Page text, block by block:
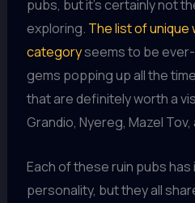
pubs, but it’s certainly not
exploring. The list of unique
categoryseems to be
gems popping up all the
that are definitely worth a
Grandio, Nyereg, Mazel
Each of these ruin pubs
personality, but they all